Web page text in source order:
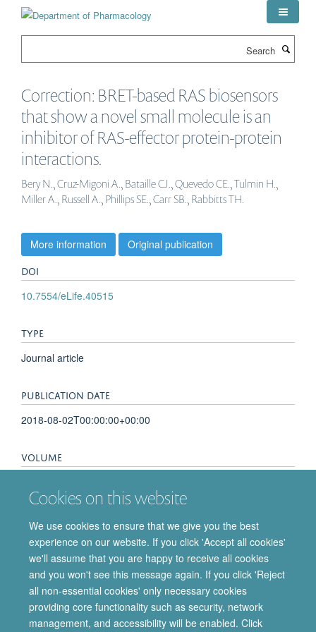
Cookies on this website
We use cookies to ensure that we give you the best
experience on our website. If you click 'Accept all cookies'
we'll assume that you are happy to receive all cookies
and you won't see this message again. If you click 'Reject
all non-essential cookies' only necessary cookies
providing core functionality such as security, network
management, and accessibility will be enabled. Click
Correction: BRET-based RAS biosensors
that show a novel small molecule is an
inhibitor of RAS-effector protein-protein
interactions.
Bery N., Cruz-Migoni A., Bataille CJ., Quevedo CE., Tulmin H.,
Miller A., Russell A., Phillips SE., Carr SB., Rabbitts TH.
More information Original publication
DOI
10.7554/eLife.40515
TYPE
Journal article
PUBLICATION DATE
2018-08-02T00:00:00+00:00
VOLUME
cancer biology
© 2026 Department of Pharmacology | Main images copyright of Dr Anthony